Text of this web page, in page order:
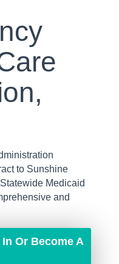
to Sunshine
Medicaid
and
Or Become A